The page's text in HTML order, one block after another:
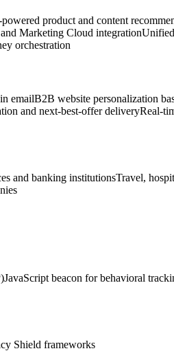
product and content
Marketing Cloud integration
orchestration
emailB2B website personalization
and next-best-offer deliveryReal-
and banking institutionsTravel,
JavaScript beacon for behavioral
Shield frameworks